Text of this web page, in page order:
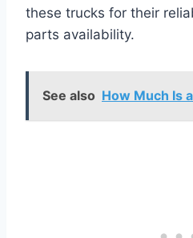
these trucks for their
parts availability.
See also How Much Is